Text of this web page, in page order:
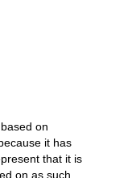
on
it has
that it is
on as such.